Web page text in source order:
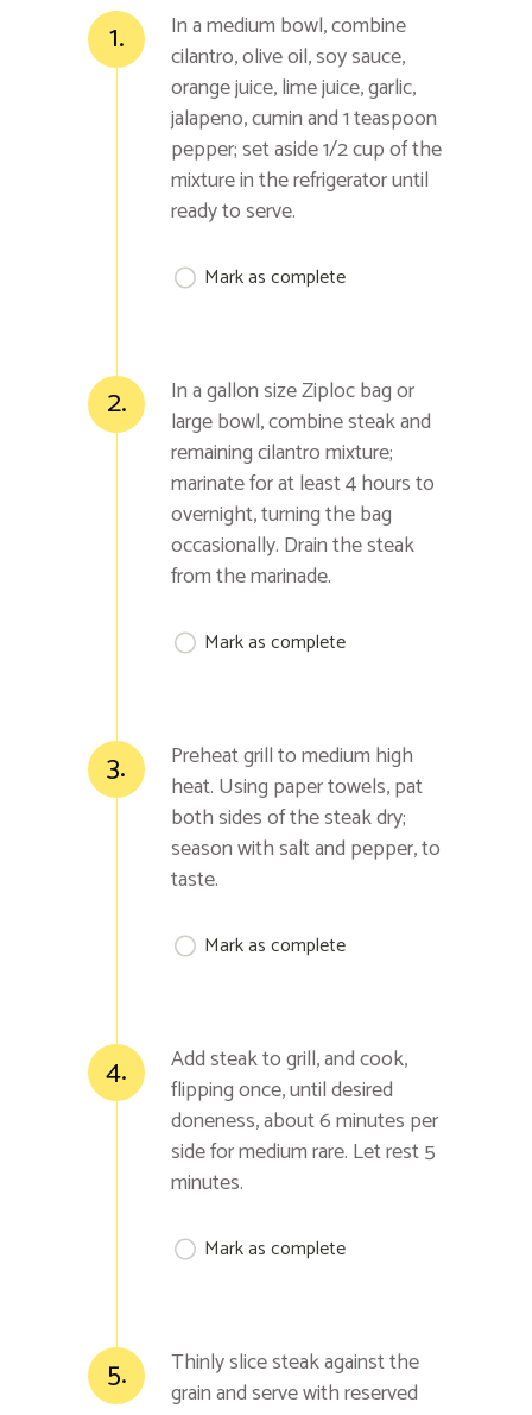
1.
In a medium bowl, combine
cilantro, olive oil, soy sauce,
orange juice, lime juice, garlic,
jalapeno, cumin and 1 teaspoon
pepper; set aside 1/2 cup of the
mixture in the refrigerator until
ready to serve.
Mark as complete
2.
In a gallon size Ziploc bag or
large bowl, combine steak and
remaining cilantro mixture;
marinate for at least 4 hours to
overnight, turning the bag
occasionally. Drain the steak
from the marinade.
Mark as complete
3.
Preheat grill to medium high
heat. Using paper towels, pat
both sides of the steak dry;
season with salt and pepper, to
taste.
Mark as complete
4.
Add steak to grill, and cook,
flipping once, until desired
doneness, about 6 minutes per
side for medium rare. Let rest 5
minutes.
Mark as complete
5.
Thinly slice steak against the
grain and serve with reserved